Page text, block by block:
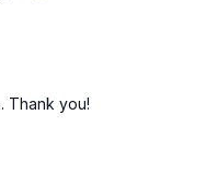
Thank you!